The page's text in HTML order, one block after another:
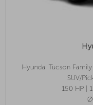
Hyundai Tucson
SUV/
150 HP |
Ø